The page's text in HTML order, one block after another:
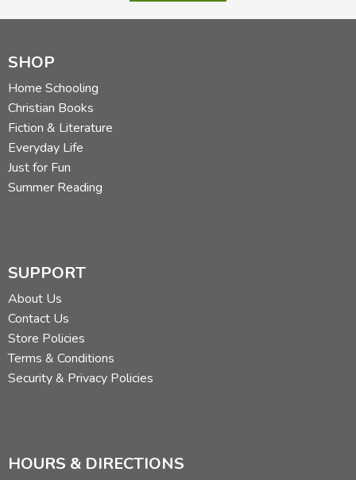
SHOP
Home Schooling
Christian Books
Fiction & Literature
Everyday Life
Just for Fun
Summer Reading
SUPPORT
About Us
Contact Us
Store Policies
Terms & Conditions
Security & Privacy Policies
HOURS & DIRECTIONS